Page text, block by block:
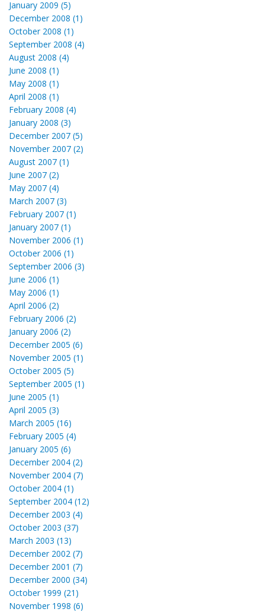
January 2009 (5)
December 2008 (1)
October 2008 (1)
September 2008 (4)
August 2008 (4)
June 2008 (1)
May 2008 (1)
April 2008 (1)
February 2008 (4)
January 2008 (3)
December 2007 (5)
November 2007 (2)
August 2007 (1)
June 2007 (2)
May 2007 (4)
March 2007 (3)
February 2007 (1)
January 2007 (1)
November 2006 (1)
October 2006 (1)
September 2006 (3)
June 2006 (1)
May 2006 (1)
April 2006 (2)
February 2006 (2)
January 2006 (2)
December 2005 (6)
November 2005 (1)
October 2005 (5)
September 2005 (1)
June 2005 (1)
April 2005 (3)
March 2005 (16)
February 2005 (4)
January 2005 (6)
December 2004 (2)
November 2004 (7)
October 2004 (1)
September 2004 (12)
December 2003 (4)
October 2003 (37)
March 2003 (13)
December 2002 (7)
December 2001 (7)
December 2000 (34)
October 1999 (21)
November 1998 (6)